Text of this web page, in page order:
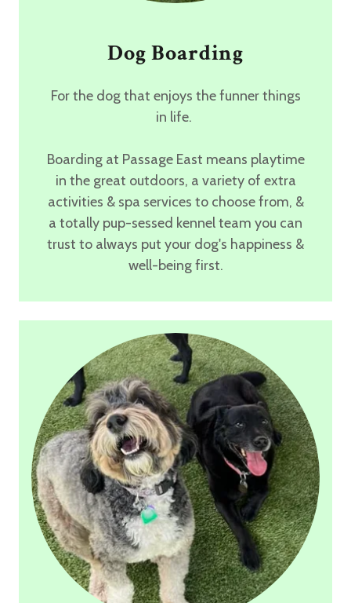
Dog Boarding
For the dog that enjoys the funner things
in life.
Boarding at Passage East means playtime
in the great outdoors, a variety of extra
activities & spa services to choose from, &
a totally pup-sessed kennel team you can
trust to always put your dog's happiness &
well-being first.